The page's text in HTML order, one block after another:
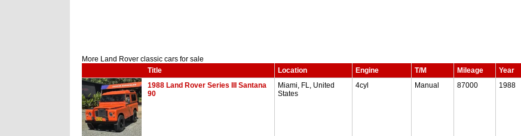
More Land Rover classic cars for sale
Title
Location Engine T/M Mileage
Year
1988 Land Rover Series III Santana
90
Miami, FL, United
States
4cyl Manual 87000 1988